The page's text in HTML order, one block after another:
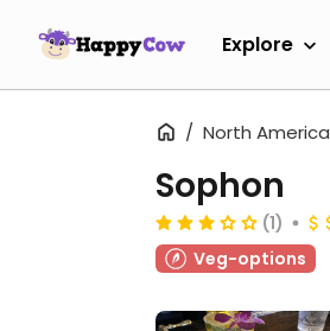
Explore
North America
Sophon
(1)
Veg-options